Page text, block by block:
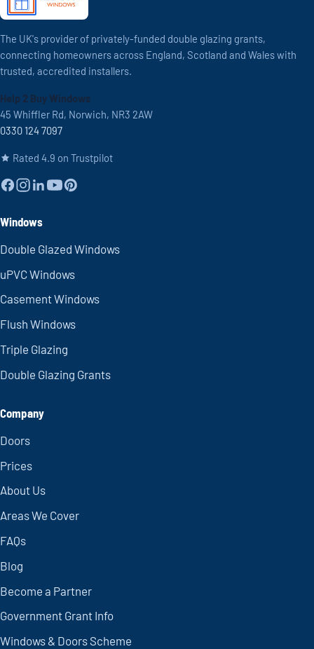
The UK's provider of privately-funded double glazing grants,
connecting homeowners across England, Scotland and Wales with
trusted, accredited installers.
Help 2 Buy Windows
45 Whiffler Rd, Norwich, NR3 2AW
0330 124 7097
Rated 4.9 on Trustpilot
Windows
Double Glazed Windows
uPVC Windows
Casement Windows
Flush Windows
Triple Glazing
Double Glazing Grants
Company
Doors
Prices
About Us
Areas We Cover
FAQs
Blog
Become a Partner
Government Grant Info
Windows & Doors Scheme